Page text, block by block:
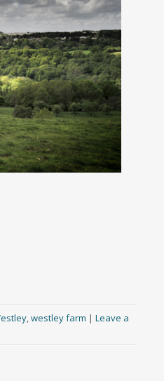
, westley farm | Leave a